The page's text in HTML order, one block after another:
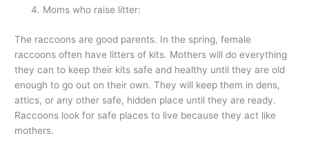
Moms who raise litter:
The raccoons are good parents. In the spring, female
raccoons often have litters of kits. Mothers will do everything
they can to keep their kits safe and healthy until they are old
enough to go out on their own. They will keep them in dens,
attics, or any other safe, hidden place until they are ready.
Raccoons look for safe places to live because they act like
mothers.